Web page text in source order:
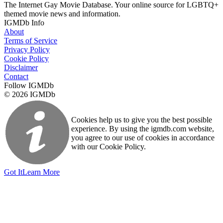
The Internet Gay Movie Database. Your online source for LGBTQ+
themed movie news and information.
IGMDb Info
About
Terms of Service
Privacy Policy
Cookie Policy
Disclaimer
Contact
Follow IGMDb
© 2026 IGMDb
Cookies help us to give you the best possible
experience. By using the igmdb.com website,
you agree to our use of cookies in accordance
with our Cookie Policy.
Got ItLearn More